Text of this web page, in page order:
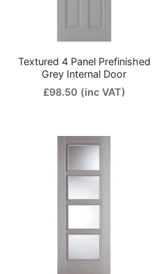
Textured 4 Panel Prefinished
Grey Internal Door
£98.50 (inc VAT)